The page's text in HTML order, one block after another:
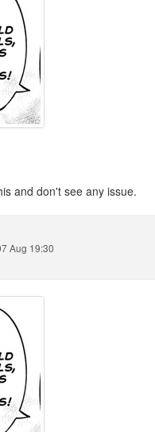
and don't see any issue.
Aug 19:30